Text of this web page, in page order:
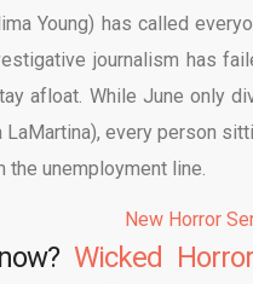
Young) has called
journalism has
afloat. While June only
LaMartina), every person
the unemployment line.
New Horror
Wicked